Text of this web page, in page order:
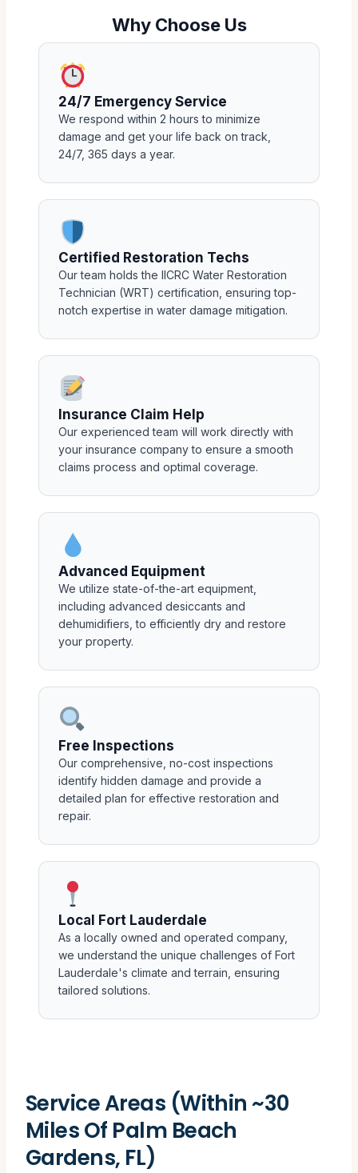
Why Choose Us
24/7 Emergency Service
We respond within 2 hours to minimize
damage and get your life back on track,
24/7, 365 days a year.
Certified Restoration Techs
Our team holds the IICRC Water Restoration
Technician (WRT) certification, ensuring top-
notch expertise in water damage mitigation.
Insurance Claim Help
Our experienced team will work directly with
your insurance company to ensure a smooth
claims process and optimal coverage.
Advanced Equipment
We utilize state-of-the-art equipment,
including advanced desiccants and
dehumidifiers, to efficiently dry and restore
your property.
Free Inspections
Our comprehensive, no-cost inspections
identify hidden damage and provide a
detailed plan for effective restoration and
repair.
Local Fort Lauderdale
As a locally owned and operated company,
we understand the unique challenges of Fort
Lauderdale's climate and terrain, ensuring
tailored solutions.
Service Areas (Within ~30
Miles Of Palm Beach
Gardens, FL)